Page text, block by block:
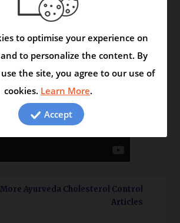
Herbals Reveal Secrets
More Ayurveda Cholesterol Control
Articles
to optimise your experience on
to personalize the content. By
the site, you agree to our use of
cookies. Learn More.
Accept